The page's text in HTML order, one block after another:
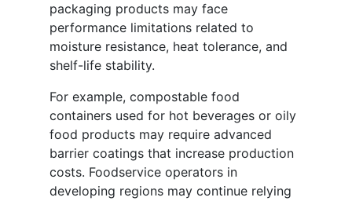
packaging products may face
performance limitations related to
moisture resistance, heat tolerance, and
shelf-life stability.
For example, compostable food
containers used for hot beverages or oily
food products may require advanced
barrier coatings that increase production
costs. Foodservice operators in
developing regions may continue relying